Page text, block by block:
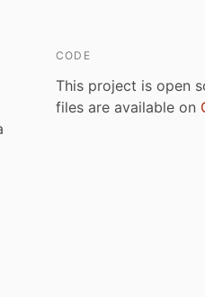
CODE
This project is open
files are available on